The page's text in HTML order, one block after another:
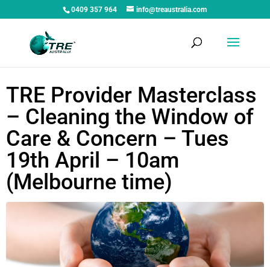
0409 357 964 info@treaustralia.com
TRE Provider Masterclass
– Cleaning the Window of
Care & Concern – Tues
19th April – 10am
(Melbourne time)